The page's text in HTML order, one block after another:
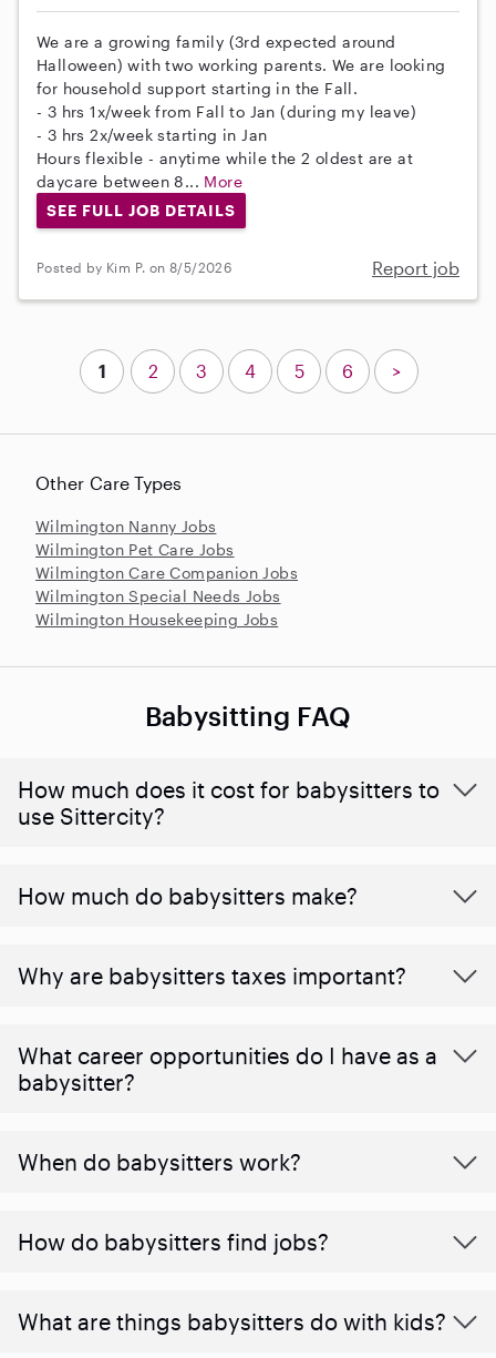
We are a growing family (3rd expected around
Halloween) with two working parents. We are looking
for household support starting in the Fall.
- 3 hrs 1x/week from Fall to Jan (during my leave)
- 3 hrs 2x/week starting in Jan
Hours flexible - anytime while the 2 oldest are at
daycare between 8... More
SEE FULL JOB DETAILS
Posted by Kim P. on 8/5/2026 Report job
Other Care Types
Wilmington Nanny Jobs
Wilmington Pet Care Jobs
Wilmington Care Companion Jobs
Wilmington Special Needs Jobs
Wilmington Housekeeping Jobs
1 2 3 4 5 6 >
Babysitting FAQ
How much does it cost for babysitters to
use Sittercity?
How much do babysitters make?
Why are babysitters taxes important?
What career opportunities do I have as a
babysitter?
When do babysitters work?
How do babysitters find jobs?
What are things babysitters do with kids?